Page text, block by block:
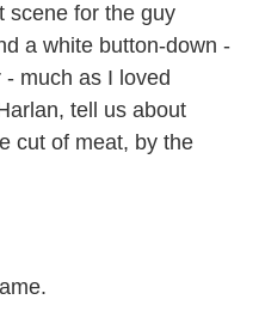
scene for the guy
a white button-down -
much as I loved
tell us about
cut of meat, by the